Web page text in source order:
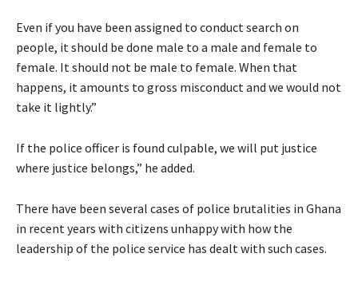
Even if you have been assigned to conduct search on
people, it should be done male to a male and female to
female. It should not be male to female. When that
happens, it amounts to gross misconduct and we would not
take it lightly.”
If the police officer is found culpable, we will put justice
where justice belongs,” he added.
There have been several cases of police brutalities in Ghana
in recent years with citizens unhappy with how the
leadership of the police service has dealt with such cases.